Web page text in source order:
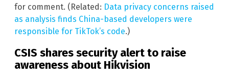
for comment. (Related: Data privacy concerns raised
as analysis finds China-based developers were
responsible for TikTok’s code.)
CSIS shares security alert to raise
awareness about Hikvision